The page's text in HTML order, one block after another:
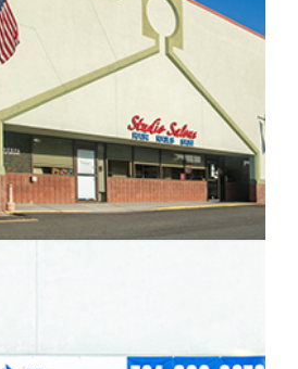
IMAGE EXAMPLE 3